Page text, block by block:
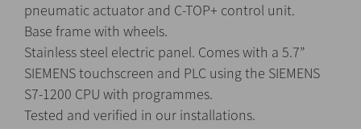
pneumatic actuator and C-TOP+ control unit.
Base frame with wheels.
Stainless steel electric panel. Comes with a 5.7”
SIEMENS touchscreen and PLC using the SIEMENS
S7-1200 CPU with programmes.
Tested and verified in our installations.